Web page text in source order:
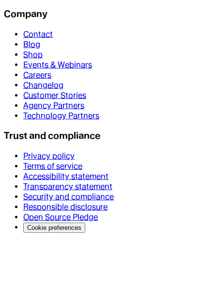
Company
Contact
Blog
Shop
Events & Webinars
Careers
Changelog
Customer Stories
Agency Partners
Technology Partners
Trust and compliance
Privacy policy
Terms of service
Accessibility statement
Transparency statement
Security and compliance
Responsible disclosure
Open Source Pledge
Cookie preferences